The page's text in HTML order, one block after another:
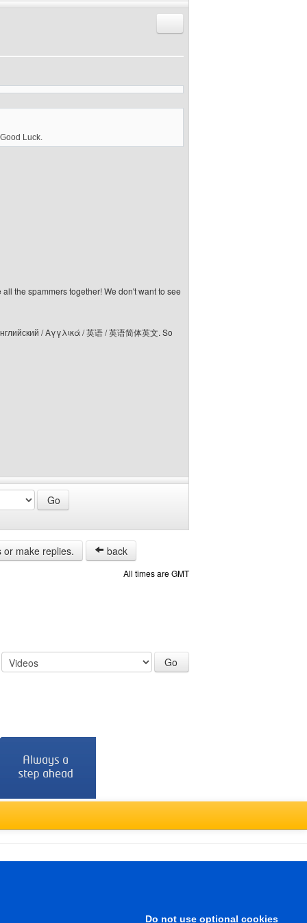
Luck.
the spammers together! We don't want to see
/ Αγγλικά / 英语 / 英语简体英文. So
or make replies. back
All times are GMT
Do not use optional cookies